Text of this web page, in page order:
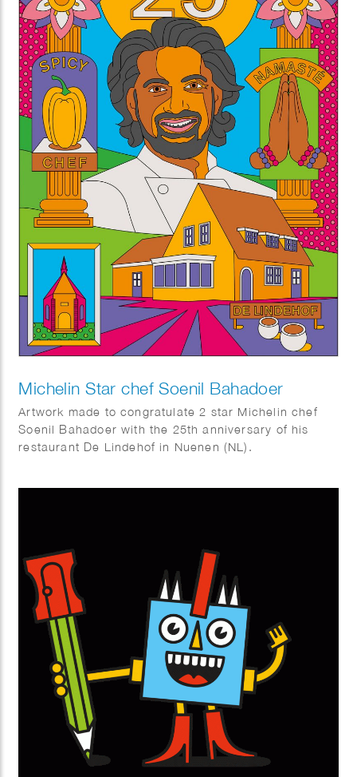
Michelin Star chef Soenil Bahadoer
Artwork made to congratulate 2 star Michelin chef
Soenil Bahadoer with the 25th anniversary of his
restaurant De Lindehof in Nuenen (NL).